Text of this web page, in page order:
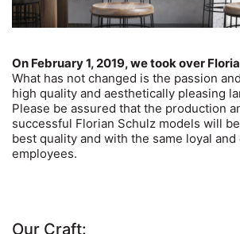
On February 1, 2019, we took over
What has not changed is the passion
high quality and aesthetically pleasing
Please be assured that the production
successful Florian Schulz models will
best quality and with the same loyal
employees.
Our Craft: